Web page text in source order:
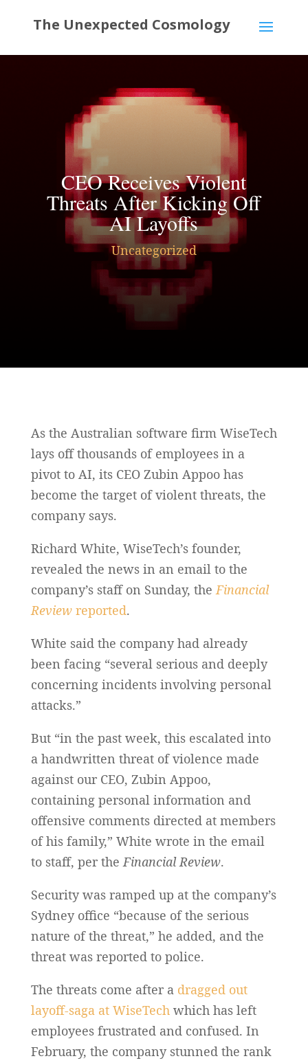
CEO Receives Violent
Threats After Kicking Off
AI Layoffs
Uncategorized
As the Australian software firm WiseTech
lays off thousands of employees in a
pivot to AI, its CEO Zubin Appoo has
become the target of violent threats, the
company says.
Richard White, WiseTech’s founder,
revealed the news in an email to the
company’s staff on Sunday, theFinancial
Review reported.
White said the company had already
been facing “several serious and deeply
concerning incidents involving personal
attacks.”
But “in the past week, this escalated into
a handwritten threat of violence made
against our CEO, Zubin Appoo,
containing personal information and
offensive comments directed at members
of his family,” White wrote in the email
to staff, per theFinancial Review.
Security was ramped up at the company’s
Sydney office “because of the serious
nature of the threat,” he added, and the
threat was reported to police.
The threats come after a dragged out
layoff-saga at WiseTechwhich has left
employees frustrated and confused. In
February, the company stunned the rank